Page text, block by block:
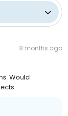
8 months ago
Would